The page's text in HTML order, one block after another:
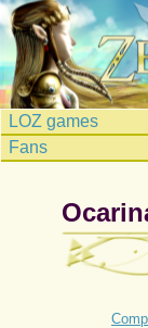
LOZ games
Fans